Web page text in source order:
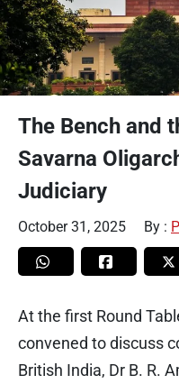
The Bench and
Savarna
Judiciary
October 31, 2025 By :
At the first Round
convened to discuss
British India, Dr B. R.